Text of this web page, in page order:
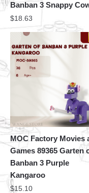
Banban 3 Snappy
$18.63
MOC Factory Movies
Games 89365 Garten
Banban 3 Purple
Kangaroo
$15.10